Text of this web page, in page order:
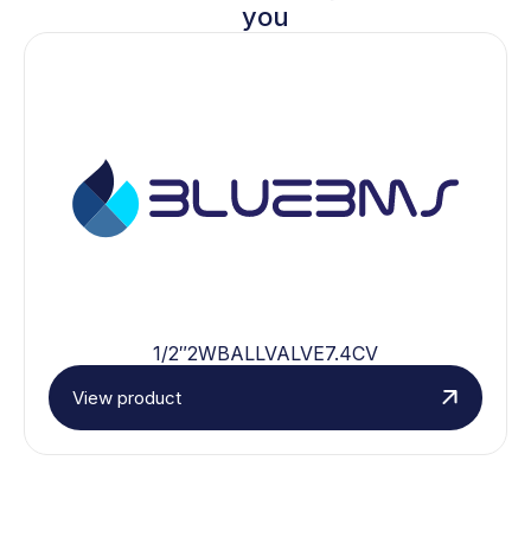
you
1/2″2WBALLVALVE7.4CV
View product